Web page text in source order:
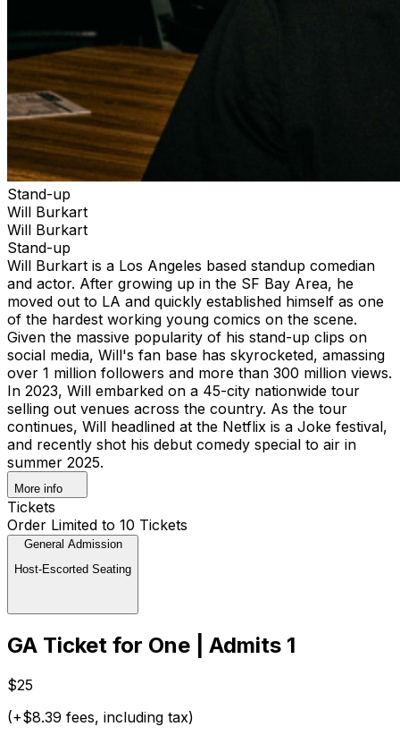
Stand-up
Will Burkart
Will Burkart
Stand-up
Will Burkart is a Los Angeles based standup comedian
and actor. After growing up in the SF Bay Area, he
moved out to LA and quickly established himself as one
of the hardest working young comics on the scene.
Given the massive popularity of his stand-up clips on
social media, Will's fan base has skyrocketed, amassing
over 1 million followers and more than 300 million views.
In 2023, Will embarked on a 45-city nationwide tour
selling out venues across the country. As the tour
continues, Will headlined at the Netflix is a Joke festival,
and recently shot his debut comedy special to air in
summer 2025.
More info
Tickets
Order Limited to 10 Tickets
General Admission
Host-Escorted Seating
GA Ticket for One | Admits 1
$25
(+$8.39 fees, including tax)